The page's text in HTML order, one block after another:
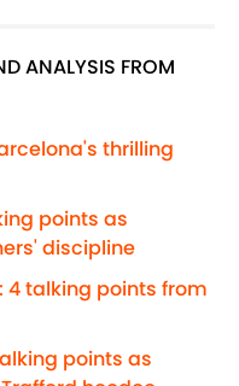
ANALYSIS FROM
thrilling
points as
discipline
4 talking points from
points as